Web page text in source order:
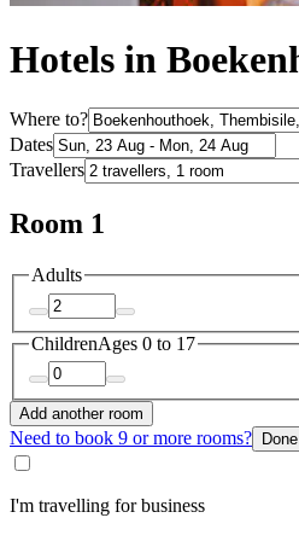
Hotels in
Where to?
Dates
Travellers
Room 1
Adults
ChildrenAges 0 to 17
Add another room
Need to book 9 or more rooms? Done
I'm travelling for business